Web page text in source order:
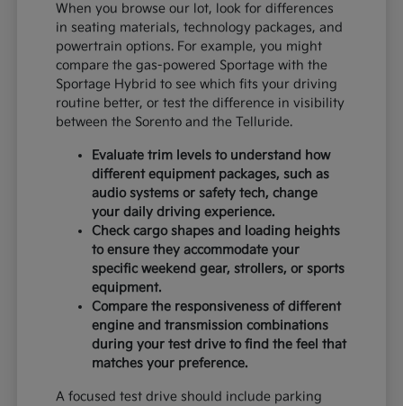
When you browse our lot, look for differences
in seating materials, technology packages, and
powertrain options. For example, you might
compare the gas-powered Sportage with the
Sportage Hybrid to see which fits your driving
routine better, or test the difference in visibility
between the Sorento and the Telluride.
Evaluate trim levels to understand how
different equipment packages, such as
audio systems or safety tech, change
your daily driving experience.
Check cargo shapes and loading heights
to ensure they accommodate your
specific weekend gear, strollers, or sports
equipment.
Compare the responsiveness of different
engine and transmission combinations
during your test drive to find the feel that
matches your preference.
A focused test drive should include parking